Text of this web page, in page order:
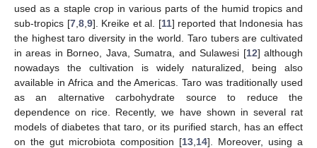
used as a staple crop in various parts of the humid tropics and
sub-tropics [7, 8, 9]. Kreike et al. [11] reported that Indonesia has
the highest taro diversity in the world. Taro tubers are cultivated
in areas in Borneo, Java, Sumatra, and Sulawesi [12] although
nowadays the cultivation is widely naturalized, being also
available in Africa and the Americas. Taro was traditionally used
as an alternative carbohydrate source to reduce the
dependence on rice. Recently, we have shown in several rat
models of diabetes that taro, or its purified starch, has an effect
on the gut microbiota composition [13 14]. Moreover, using a